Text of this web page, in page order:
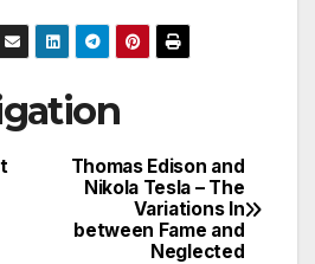
Thomas Edison and
Nikola Tesla – The
Variations In
between Fame and
Neglected